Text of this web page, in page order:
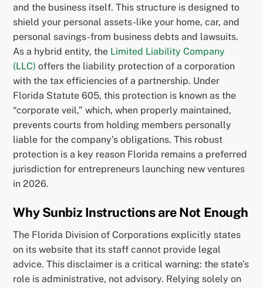
and the business itself. This structure is designed to
shield your personal assets-like your home, car, and
personal savings-from business debts and lawsuits.
As a hybrid entity, the Limited Liability Company
(LLC) offers the liability protection of a corporation
with the tax efficiencies of a partnership. Under
Florida Statute 605, this protection is known as the
“corporate veil,” which, when properly maintained,
prevents courts from holding members personally
liable for the company’s obligations. This robust
protection is a key reason Florida remains a preferred
jurisdiction for entrepreneurs launching new ventures
in 2026.
Why Sunbiz Instructions are Not Enough
The Florida Division of Corporations explicitly states
on its website that its staff cannot provide legal
advice. This disclaimer is a critical warning: the state’s
role is administrative, not advisory. Relying solely on